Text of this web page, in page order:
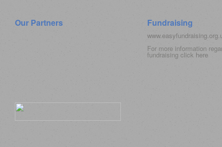
Our Partners Fundraising
For more information
fundraising click here